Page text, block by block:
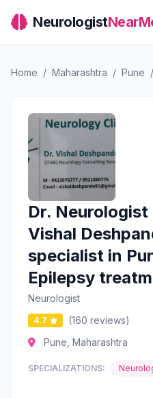
Neurologist
Home / Maharashtra / Pune /
Dr. Neurologist
Vishal
specialist in
Epilepsy
Neurologist
4.7
(160 reviews)
Pune, Maharashtra
SPECIALIZATIONS: